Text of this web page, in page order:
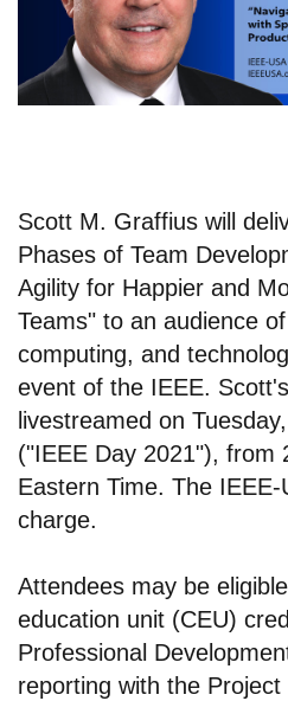
Scott M. Graffius will
Phases of Team
Agility for Happier and
Teams" to an audience
computing, and
event of the IEEE.
livestreamed on
("IEEE Day 2021"), from
Eastern Time. The
charge.
Attendees may be
education unit (CEU)
Professional
reporting with the